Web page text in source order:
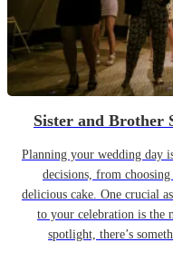
Sister and Brother
Planning your wedding day
decisions, from
delicious cake. One crucial
to your celebration is the
spotlight, there’s